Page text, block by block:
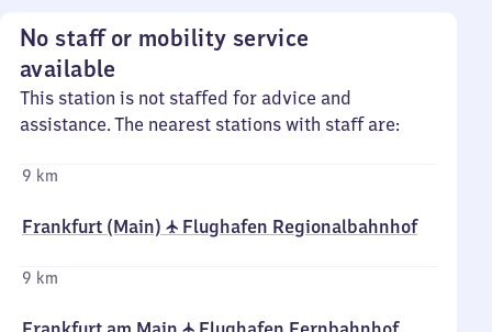
No staff or mobility service
available
This station is not staffed for advice and
assistance. The nearest stations with staff are:
9 km
Frankfurt (Main) ✈ Flughafen Regionalbahnhof
9 km